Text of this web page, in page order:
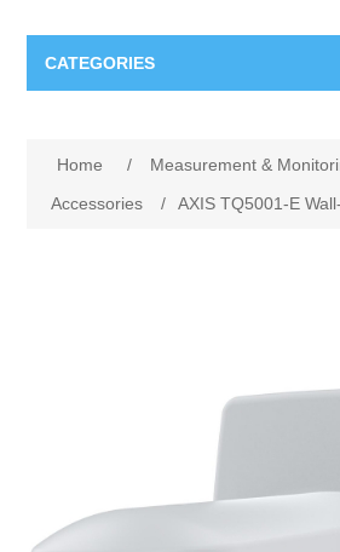
CATEGORIES
Troubleshooting
Condition Monitoring
Vibration Analysis
Products
Begner Machines
Home / Measurement &
Accessories
/ AXIS TQ5001-E